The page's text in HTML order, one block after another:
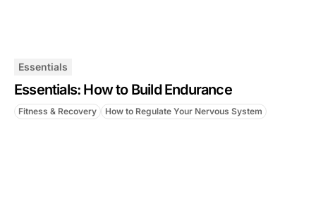
Essentials
Essentials: How to Build Endurance
Fitness & Recovery How to Regulate Your Nervous System